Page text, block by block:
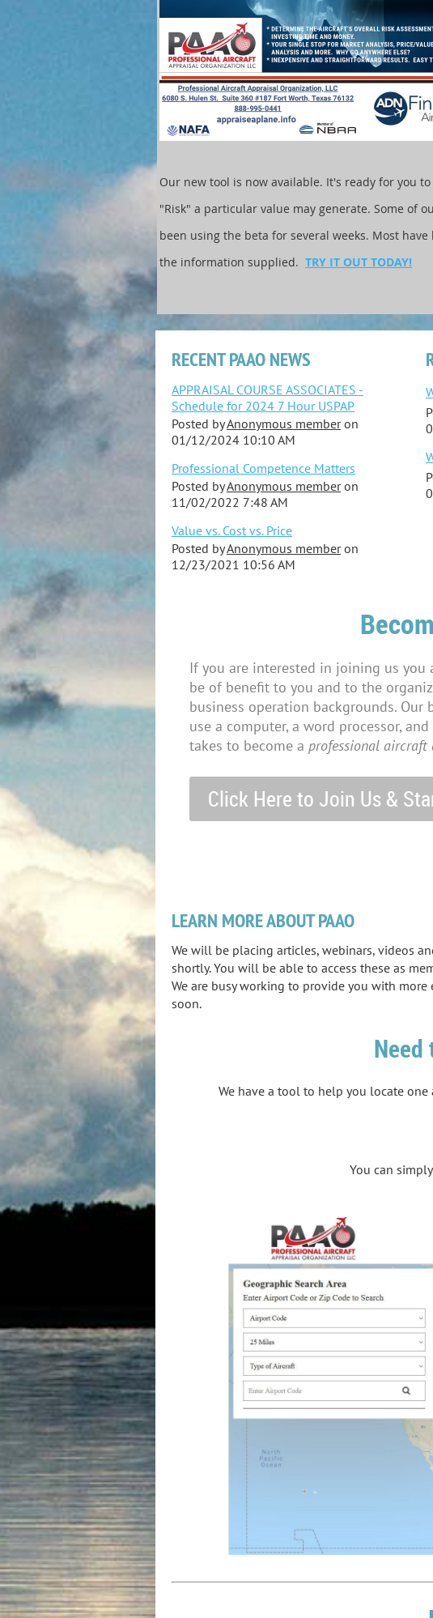
Our new tool is now available. It's ready for you
"Risk" a particular value may generate. Some of
been using the beta for several weeks. Most
the information supplied. TRY IT OUT TODAY!
RECENT PAAO NEWS
APPRAISAL COURSE ASSOCIATES -
Schedule for 2024 7 Hour USPAP
Posted byAnonymous memberon
01/12/2024 10:10 AM
Professional Competence Matters
Posted byAnonymous memberon
11/02/2022 7:48 AM
Value vs. Cost vs. Price
Posted byAnonymous memberon
12/23/2021 10:56 AM
If you are interested in joining us
be of benefit to you and to the
business operation backgrounds.
use a computer, a word processor,
takes to become a professional aircraft
Click Here to Join Us &
LEARN MORE ABOUT PAAO
We will be placing articles, webinars, videos
shortly. You will be able to access these as
We are busy working to provide you with more
soon.
We have a tool to help you locate
You can